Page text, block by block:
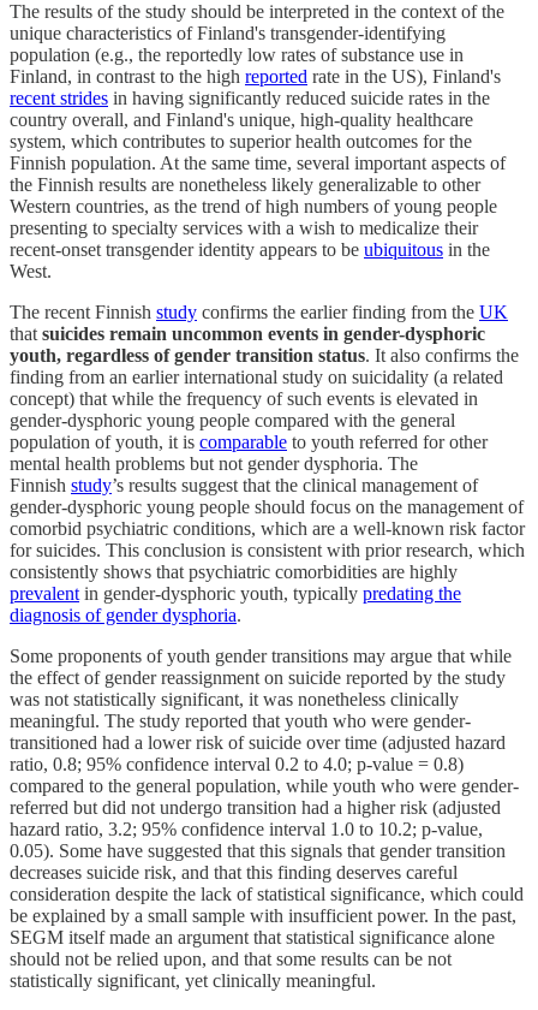
The results of the study should be interpreted in the context of the
unique characteristics of Finland's transgender-identifying
population (e.g., the reportedly low rates of substance use in
Finland, in contrast to the high reported rate in the US), Finland's
recent strides in having significantly reduced suicide rates in the
country overall, and Finland's unique, high-quality healthcare
system, which contributes to superior health outcomes for the
Finnish population. At the same time, several important aspects of
the Finnish results are nonetheless likely generalizable to other
Western countries, as the trend of high numbers of young people
presenting to specialty services with a wish to medicalize their
recent-onset transgender identity appears to be ubiquitous in the
West.
The recent Finnish study confirms the earlier finding from the UK
that suicides remain uncommon events in gender-dysphoric
youth, regardless of gender transition status. It also confirms the
finding from an earlier international study on suicidality (a related
concept) that while the frequency of such events is elevated in
gender-dysphoric young people compared with the general
population of youth, it is comparable to youth referred for other
mental health problems but not gender dysphoria. The
Finnish study’s results suggest that the clinical management of
gender-dysphoric young people should focus on the management of
comorbid psychiatric conditions, which are a well-known risk factor
for suicides. This conclusion is consistent with prior research, which
consistently shows that psychiatric comorbidities are highly
prevalent in gender-dysphoric youth, typically predating the
diagnosis of gender dysphoria.
Some proponents of youth gender transitions may argue that while
the effect of gender reassignment on suicide reported by the study
was not statistically significant, it was nonetheless clinically
meaningful. The study reported that youth who were gender-
transitioned had a lower risk of suicide over time (adjusted hazard
ratio, 0.8; 95% confidence interval 0.2 to 4.0; p-value = 0.8)
compared to the general population, while youth who were gender-
referred but did not undergo transition had a higher risk (adjusted
hazard ratio, 3.2; 95% confidence interval 1.0 to 10.2; p-value,
0.05). Some have suggested that this signals that gender transition
decreases suicide risk, and that this finding deserves careful
consideration despite the lack of statistical significance, which could
be explained by a small sample with insufficient power. In the past,
SEGM itself made an argument that statistical significance alone
should not be relied upon, and that some results can be not
statistically significant, yet clinically meaningful.